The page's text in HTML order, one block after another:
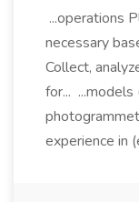
...operations
necessary
Collect,
for... ...models
experience in